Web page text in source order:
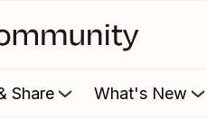
Share What's New